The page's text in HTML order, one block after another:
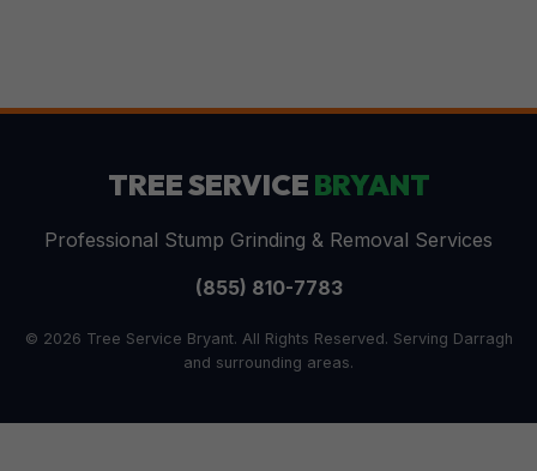
TREE SERVICE BRYANT
Professional Stump Grinding & Removal Services
(855) 810-7783
© 2026 Tree Service Bryant. All Rights Reserved. Serving Darragh
and surrounding areas.